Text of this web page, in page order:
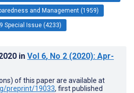
and Management (1959)
Special Issue (4233)
in Vol 6, No 2 (2020): Apr-
of this paper are available at
preprint/19033, first published